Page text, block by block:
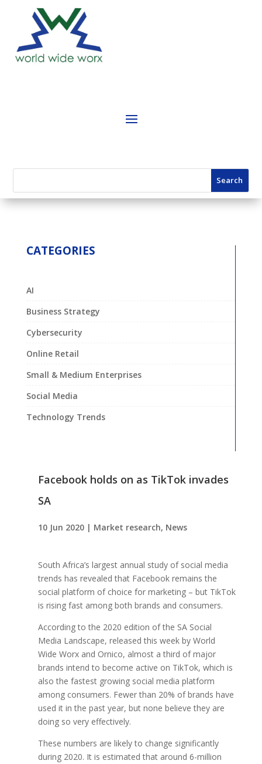
CATEGORIES
AI
Business Strategy
Cybersecurity
Online Retail
Small & Medium Enterprises
Social Media
Technology Trends
Facebook holds on as TikTok invades
SA
10 Jun 2020| Market research, News
South Africa’s largest annual study of social media
trends has revealed that Facebook remains the
social platform of choice for marketing – but TikTok
is rising fast among both brands and consumers.
According to the 2020 edition of the SA Social
Media Landscape, released this week by World
Wide Worx and Ornico, almost a third of major
brands intend to become active on TikTok, which is
also the fastest growing social media platform
among consumers. Fewer than 20% of brands have
used it in the past year, but none believe they are
doing so very effectively.
These numbers are likely to change significantly
during 2020. It is estimated that around 6-million